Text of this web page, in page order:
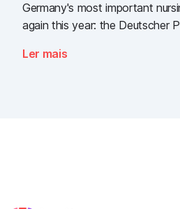
Germany's most important
again this year: the Deutscher
Ler mais